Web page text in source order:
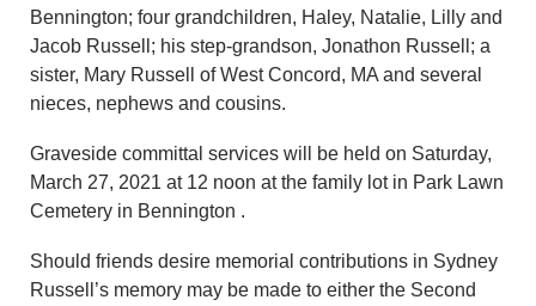
Bennington; four grandchildren, Haley, Natalie, Lilly and
Jacob Russell; his step-grandson, Jonathon Russell; a
sister, Mary Russell of West Concord, MA and several
nieces, nephews and cousins.
Graveside committal services will be held on Saturday,
March 27, 2021 at 12 noon at the family lot in Park Lawn
Cemetery in Bennington .
Should friends desire memorial contributions in Sydney
Russell’s memory may be made to either the Second